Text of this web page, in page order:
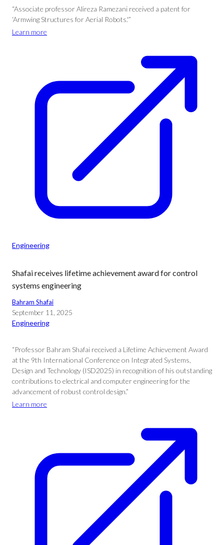
“Associate professor Alireza Ramezani received a patent for
‘Armwing Structures for Aerial Robots.'”
Learn more
Engineering
Shafai receives lifetime achievement award for control
systems engineering
Bahram Shafai
September 11, 2025
Engineering
“Professor Bahram Shafai received a Lifetime Achievement Award
at the 9th International Conference on Integrated Systems,
Design and Technology (ISD2025) in recognition of his outstanding
contributions to electrical and computer engineering for the
advancement of robust control design.”
Learn more